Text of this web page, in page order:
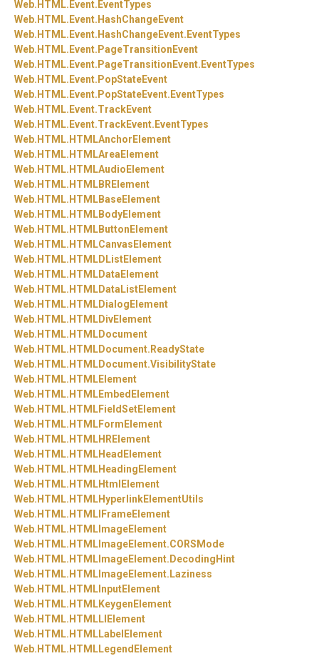
Web. HTML. Event. EventTypes
Web. HTML. Event. HashChangeEvent
Web. HTML. Event. HashChangeEvent. EventTypes
Web. HTML. Event. PageTransitionEvent
Web. HTML. Event. PageTransitionEvent. EventTypes
Web. HTML. Event. PopStateEvent
Web. HTML. Event. PopStateEvent. EventTypes
Web. HTML. Event.TrackEvent
Web. HTML. Event.TrackEvent. EventTypes
Web. HTML. HTMLAnchorElement
Web. HTML. HTMLAreaElement
Web. HTML. HTMLAudioElement
Web. HTML. HTMLBRElement
Web. HTML. HTMLBaseElement
Web. HTML. HTMLBodyElement
Web. HTML. HTMLButtonElement
Web. HTML. HTMLCanvasElement
Web. HTML. HTMLDListElement
Web. HTML. HTMLDataElement
Web. HTML. HTMLDataListElement
Web. HTML. HTMLDialogElement
Web. HTML. HTMLDivElement
Web. HTML. HTMLDocument
Web. HTML. HTMLDocument. ReadyState
Web. HTML. HTMLDocument.VisibilityState
Web. HTML. HTMLElement
Web. HTML. HTMLEmbedElement
Web. HTML. HTMLFieldSetElement
Web. HTML. HTMLFormElement
Web. HTML. HTMLHRElement
Web. HTML. HTMLHeadElement
Web. HTML. HTMLHeadingElement
Web. HTML. HTMLHtmlElement
Web. HTML. HTMLHyperlinkElementUtils
Web. HTML. HTMLIFrameElement
Web. HTML. HTMLImageElement
Web. HTML. HTMLImageElement.CORSMode
Web. HTML. HTMLImageElement. DecodingHint
Web. HTML. HTMLImageElement. Laziness
Web. HTML. HTMLInputElement
Web. HTML. HTMLKeygenElement
Web. HTML. HTMLLIElement
Web. HTML. HTMLLabelElement
Web. HTML. HTMLLegendElement